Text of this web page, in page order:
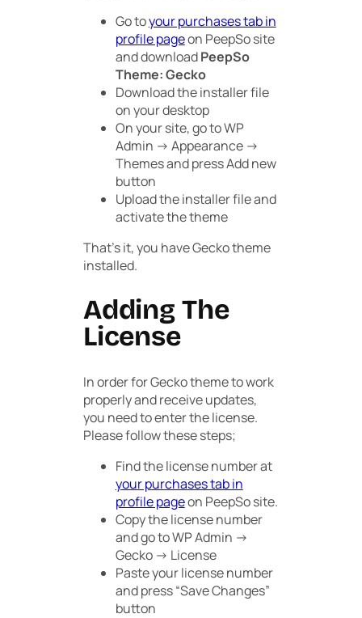
Go toyour purchases tab in
profile pageon PeepSo site
and downloadPeepSo
Theme: Gecko
Download the installer file
on your desktop
On your site, go toWP
Admin -> Appearance ->
Themesand pressAdd new
button
Upload the installer file and
activate the theme
That’s it, you have Gecko theme
installed.
Adding The
License
In order for Gecko theme to work
properly and receive updates,
you need to enter the license.
Please follow these steps;
Find the license number at
your purchases tab in
profile pageon PeepSo site.
Copy the license number
and go toWP Admin ->
Gecko -> License
Paste your license number
and press “Save Changes”
button